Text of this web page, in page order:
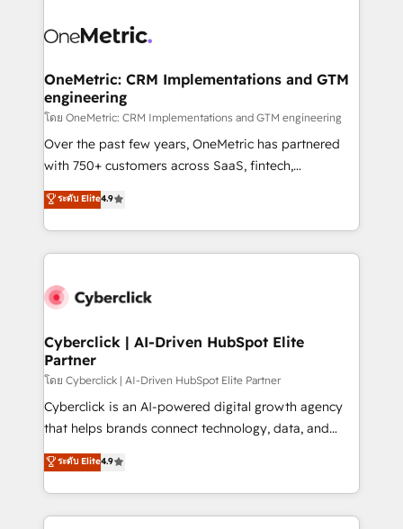
OneMetric: CRM Implementations and GTM
engineering
โดย OneMetric: CRM Implementations and GTM engineering
Over the past few years, OneMetric has partnered
with 750+ customers across SaaS, fintech,
healthcare, real estate, and other industries. With
150+ HubSpot-certified experts, we deliver scalable
solutions to complex GTM and RevOps challenges.
Our Expertise 🔹 Onboarding & Implementation:
tailored to your GTM motion. 🔹 Migrations:
from other CRMs to HubSpot without data loss or
downtime. 🔹 RevOps Strategy: Align teams,
processes, and data to drive revenue efficiency. 🔹
Integrations: Connect HubSpot with your tech stack
for better adoption. 🔹 Custom Solutions: Build
SOC 2 Type II and ISO 27001 certified, reinforcing
our commitment to data security and compliance. At
ระดับ Elite4.9
Cyberclick | AI-Driven HubSpot Elite
Partner
โดย Cyberclick | AI-Driven HubSpot Elite Partner
Cyberclick is an AI-powered digital growth agency
that helps brands connect technology, data, and
creativity to achieve measurable results. Founded in
Barcelona and operating across Spain, LATAM, and
the UK, we support global companies in building
smarter marketing, sales, and customer success
ระดับ Elite4.9